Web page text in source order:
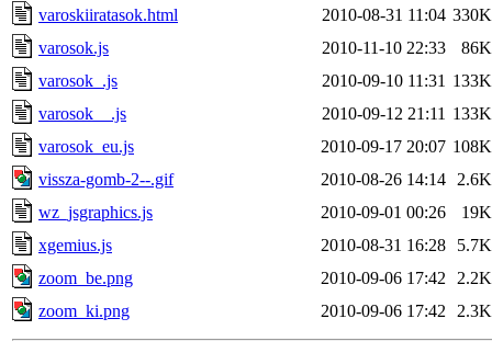
varoskiiratasok.html
2010-08-31 11:04 330K
varosok.js
2010-11-10 22:33
86K
varosok_.js
2010-09-10 11:31 133K
varosok__.js
2010-09-12 21:11 133K
varosok_eu.js
2010-09-17 20:07 108K
vissza-gomb-2--.gif
2010-08-26 14:14
2.6K
wz_jsgraphics.js
2010-09-01 00:26
19K
xgemius.js
2010-08-31 16:28
5.7K
zoom_be.png
2010-09-06 17:42
2.2K
zoom_ki.png
2010-09-06 17:42 2.3K